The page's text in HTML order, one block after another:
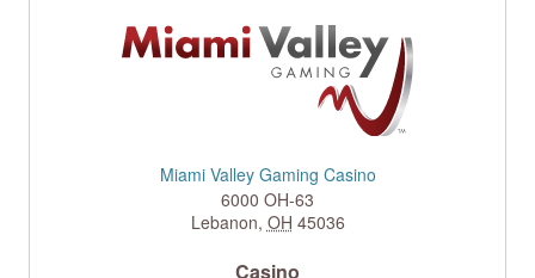
Miami Valley Gaming Casino
6000 OH-63
Lebanon, OH 45036
Casino